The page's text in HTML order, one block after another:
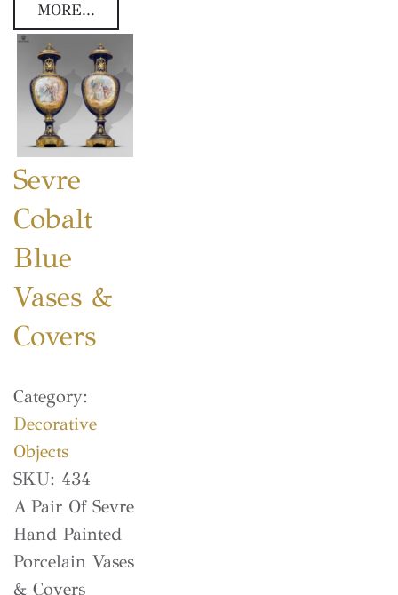
MORE...
Sevre
Cobalt
Blue
Vases &
Covers
Category:
Decorative
Objects
SKU: 434
A Pair Of Sevre
Hand Painted
Porcelain Vases
& Covers